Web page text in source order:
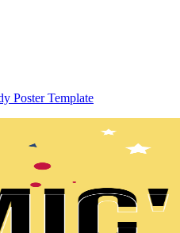
Poster Template